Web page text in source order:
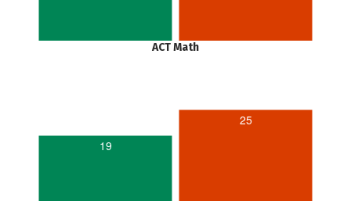
ACT Math
19
25